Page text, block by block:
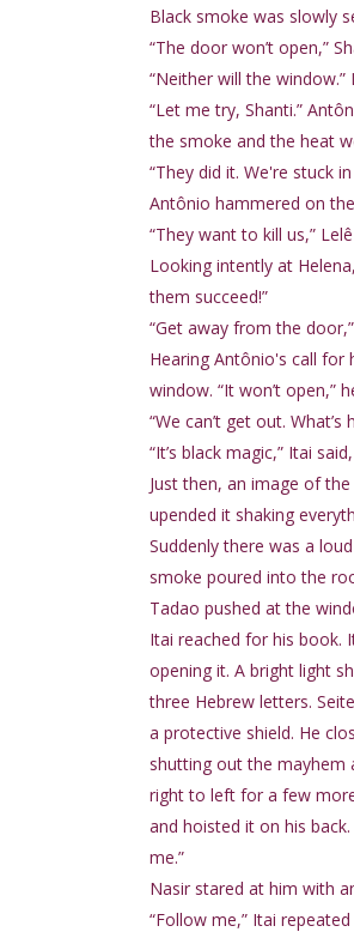
Black smoke was slowly
“The door won’t open,”
“Neither will the
“Let me try, Shanti.”
the smoke and the heat
“They did it. We're stuck
Antônio hammered on
“They want to kill us,”
Looking intently at
them succeed!”
“Get away from the
Hearing Antônio's call for
window. “It won’t open,”
“We can’t get out.
“It’s black magic,” Itai
Just then, an image of
upended it shaking
Suddenly there was a
smoke poured into the
Tadao pushed at the
Itai reached for his book.
opening it. A bright light
three Hebrew letters.
a protective shield. He
shutting out the mayhem
right to left for a few
and hoisted it on his
me.”
Nasir stared at him with
“Follow me,” Itai